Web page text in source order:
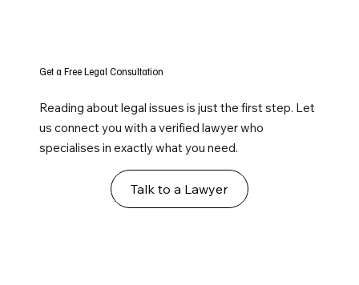
Get a Free Legal Consultation
Reading about legal issues is just the first step. Let
us connect you with a verified lawyer who
specialises in exactly what you need.
Talk to a Lawyer